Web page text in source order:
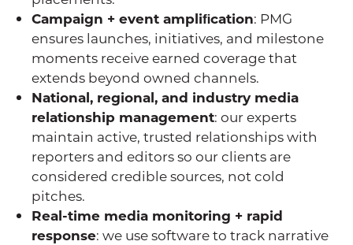
Campaign + event ampliﬁcation: PMG
ensures launches, initiatives, and milestone
moments receive earned coverage that
extends beyond owned channels.
National, regional, and industry media
relationship management: our experts
maintain active, trusted relationships with
reporters and editors so our clients are
considered credible sources, not cold
pitches.
Real-time media monitoring + rapid
response: we use software to track narrative